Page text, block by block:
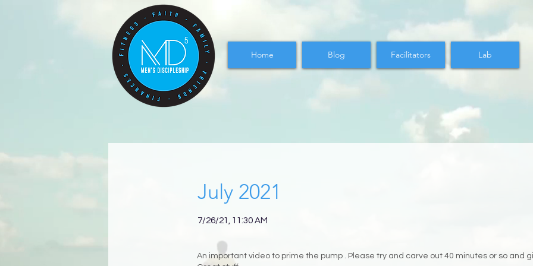
Home Blog Facilitators Lab
July 2021
7/26/21, 11:30 AM
An important video to prime the pump . Please try and carve out 40 minutes or so and